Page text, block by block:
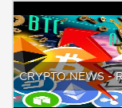
CRYPTO NEWS -